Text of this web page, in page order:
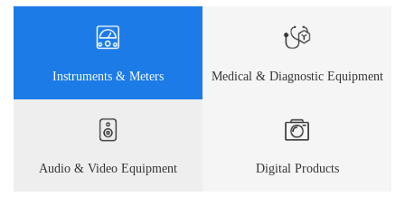
Instruments & Meters Medical & Diagnostic Equipment
Audio & Video Equipment Digital Products